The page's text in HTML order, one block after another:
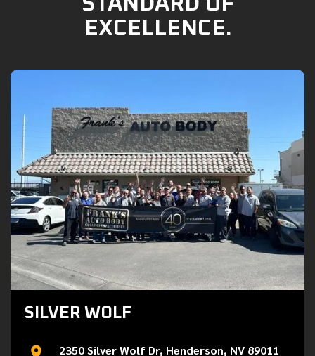
EXCELLENCE.
SILVER WOLF
2350 Silver Wolf Dr, Henderson, NV 89011